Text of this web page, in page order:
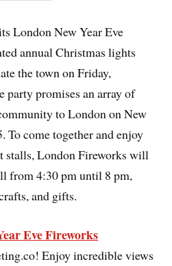
London New Year Eve
annual Christmas lights
the town on Friday,
party promises an array of
to London on New
To come together and enjoy
stalls, London Fireworks will
from 4:30 pm until 8 pm,
and gifts.
Eve Fireworks
Enjoy incredible views